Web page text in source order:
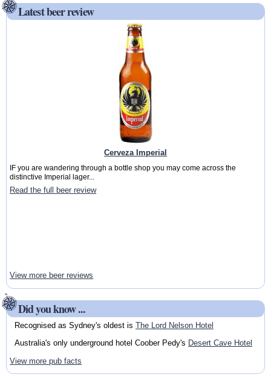
Latest beer review
Cerveza Imperial
IF you are wandering through a bottle shop you may come across the
distinctive Imperial lager...
Read the full beer review
View more beer reviews
Did you know ...
Recognised as Sydney's oldest is The Lord Nelson Hotel
Australia's only underground hotel Coober Pedy's Desert Cave Hotel
View more pub facts